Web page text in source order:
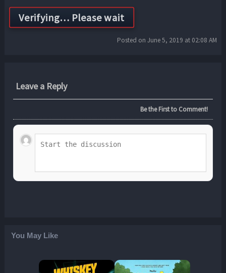
Posted on June 5, 2019 at 02:08 AM
Leave a Reply
Be the First to Comment!
You May Like